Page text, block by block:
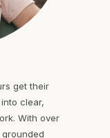
get their
clear,
With over